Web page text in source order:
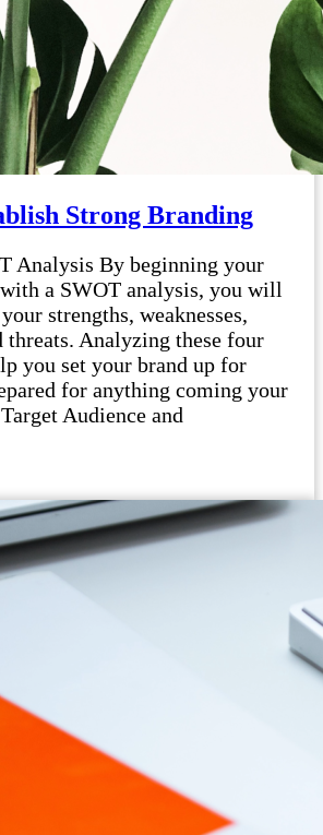
Strong Branding
Analysis By beginning your
a SWOT analysis, you will
strengths, weaknesses,
threats. Analyzing these four
you set your brand up for
for anything coming your
Audience and